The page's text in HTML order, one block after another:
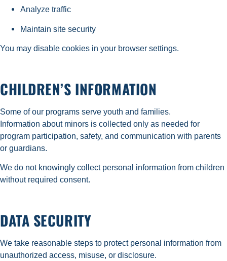
Analyze traffic
Maintain site security
You may disable cookies in your browser settings.
CHILDREN’S INFORMATION
Some of our programs serve youth and families.
Information about minors is collected only as needed for
program participation, safety, and communication with parents
or guardians.
We do not knowingly collect personal information from children
without required consent.
DATA SECURITY
We take reasonable steps to protect personal information from
unauthorized access, misuse, or disclosure.